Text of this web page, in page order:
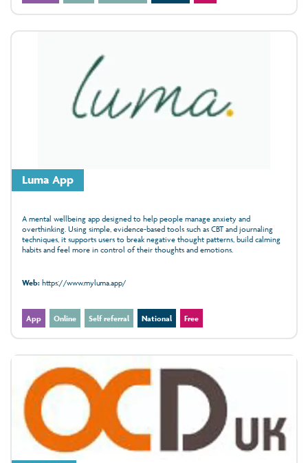
Luma App
A mental wellbeing app designed to help people manage anxiety and
overthinking. Using simple, evidence‑based tools such as CBT and journaling
techniques, it supports users to break negative thought patterns, build calming
habits and feel more in control of their thoughts and emotions.
Web:https://www.myluma.app/
App Online Self referral National Free